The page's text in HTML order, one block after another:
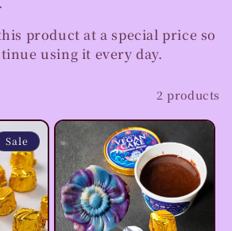
product at a special price so
using it every day.
2 products
Sale